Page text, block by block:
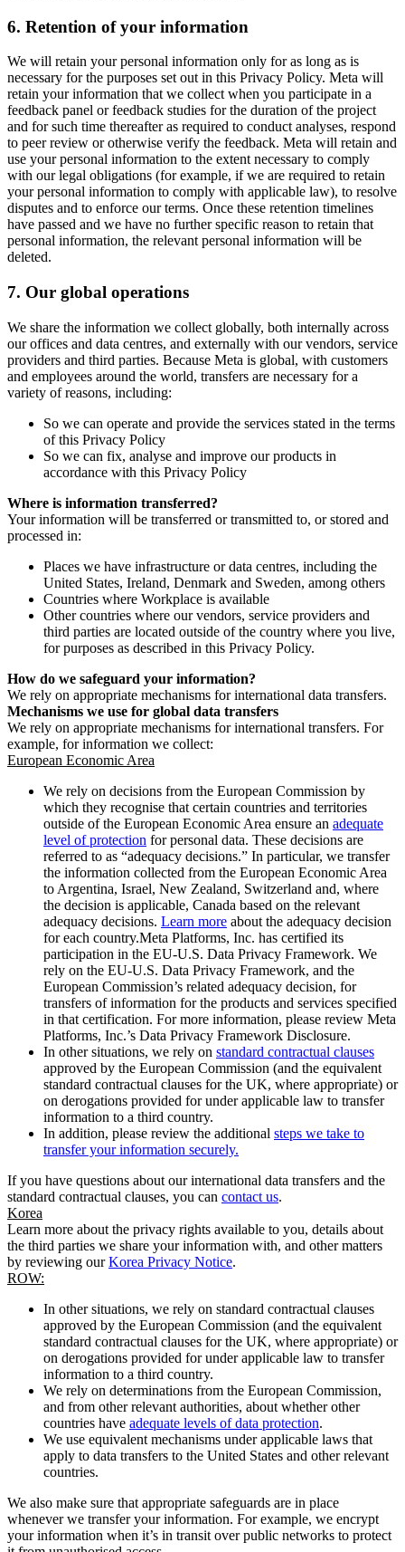
6. Retention of your information
We will retain your personal information only for as long as is
necessary for the purposes set out in this Privacy Policy. Meta will
retain your information that we collect when you participate in a
feedback panel or feedback studies for the duration of the project
and for such time thereafter as required to conduct analyses, respond
to peer review or otherwise verify the feedback. Meta will retain and
use your personal information to the extent necessary to comply
with our legal obligations (for example, if we are required to retain
your personal information to comply with applicable law), to resolve
disputes and to enforce our terms. Once these retention timelines
have passed and we have no further specific reason to retain that
personal information, the relevant personal information will be
deleted.
7. Our global operations
We share the information we collect globally, both internally across
our offices and data centres, and externally with our vendors, service
providers and third parties. Because Meta is global, with customers
and employees around the world, transfers are necessary for a
variety of reasons, including:
So we can operate and provide the services stated in the terms
of this Privacy Policy
So we can fix, analyse and improve our products in
accordance with this Privacy Policy
Where is information transferred?
Your information will be transferred or transmitted to, or stored and
processed in:
Places we have infrastructure or data centres, including the
United States, Ireland, Denmark and Sweden, among others
Countries where Workplace is available
Other countries where our vendors, service providers and
third parties are located outside of the country where you live,
for purposes as described in this Privacy Policy.
How do we safeguard your information?
We rely on appropriate mechanisms for international data transfers.
Mechanisms we use for global data transfers
We rely on appropriate mechanisms for international transfers. For
example, for information we collect:
European Economic Area
We rely on decisions from the European Commission by
which they recognise that certain countries and territories
outside of the European Economic Area ensure an adequate
level of protection for personal data. These decisions are
referred to as “adequacy decisions.” In particular, we transfer
the information collected from the European Economic Area
to Argentina, Israel, New Zealand, Switzerland and, where
the decision is applicable, Canada based on the relevant
adequacy decisions. Learn more about the adequacy decision
for each country.Meta Platforms, Inc. has certified its
participation in the EU-U.S. Data Privacy Framework. We
rely on the EU-U.S. Data Privacy Framework, and the
European Commission’s related adequacy decision, for
transfers of information for the products and services specified
in that certification. For more information, please review Meta
Platforms, Inc.’s Data Privacy Framework Disclosure.
In other situations, we rely on standard contractual clauses
approved by the European Commission (and the equivalent
standard contractual clauses for the UK, where appropriate) or
on derogations provided for under applicable law to transfer
information to a third country.
In addition, please review the additional steps we take to
transfer your information securely.
If you have questions about our international data transfers and the
standard contractual clauses, you can contact us.
Korea
Learn more about the privacy rights available to you, details about
the third parties we share your information with, and other matters
by reviewing ourKorea Privacy Notice.
ROW:
In other situations, we rely on standard contractual clauses
approved by the European Commission (and the equivalent
standard contractual clauses for the UK, where appropriate) or
on derogations provided for under applicable law to transfer
information to a third country.
We rely on determinations from the European Commission,
and from other relevant authorities, about whether other
countries have adequate levels of data protection.
We use equivalent mechanisms under applicable laws that
apply to data transfers to the United States and other relevant
countries.
We also make sure that appropriate safeguards are in place
whenever we transfer your information. For example, we encrypt
your information when it’s in transit over public networks to protect